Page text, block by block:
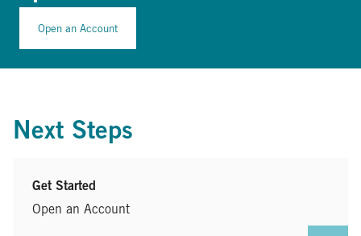
Open an Account
Next Steps
Get Started
Open an Account